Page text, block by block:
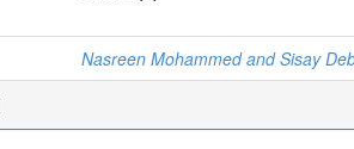
Nasreen Mohammed and Sisay